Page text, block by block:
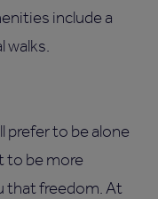
include a
walks.
prefer to be alone
to be more
that freedom. At